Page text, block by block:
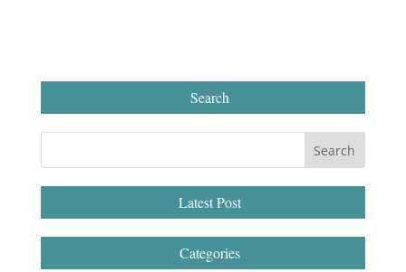
Search
Latest Post
Categories